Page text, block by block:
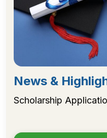
News &
Scholarship